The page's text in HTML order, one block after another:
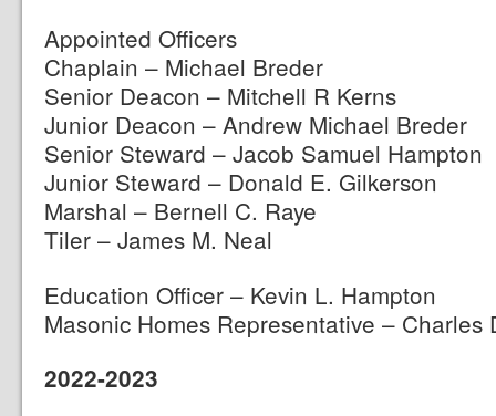
Appointed Officers
Chaplain – Michael Breder
Senior Deacon – Mitchell R Kerns
Junior Deacon – Andrew Michael Breder
Senior Steward – Jacob Samuel Hampton
Junior Steward – Donald E. Gilkerson
Marshal – Bernell C. Raye
Tiler – James M. Neal
Education Officer – Kevin L. Hampton
Masonic Homes Representative – Charles
2022-2023